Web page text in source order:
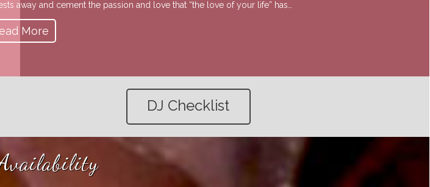
away and cement the passion and love that “the love of your life” has…
More
DJ Checklist